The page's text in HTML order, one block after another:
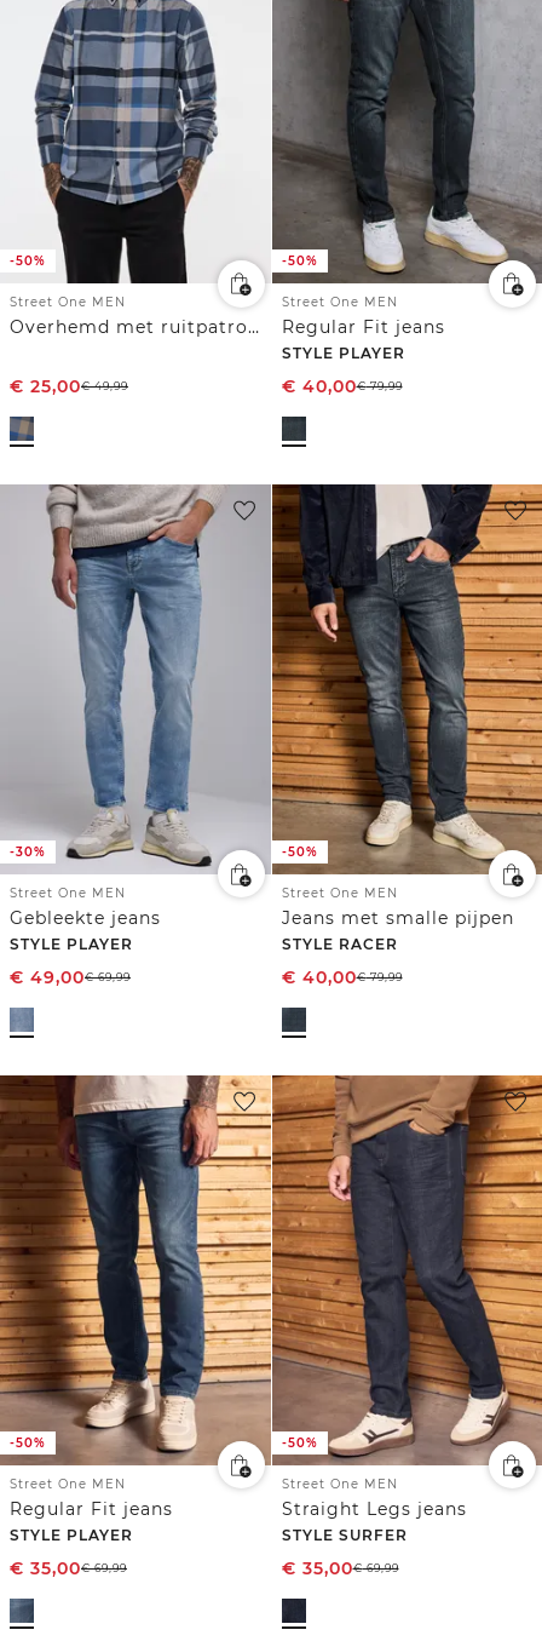
-50%
Street One MEN
Overhemd met ruitpatroon
€ 25,00€49,99
-50%
Street One MEN
Regular Fit jeans
STYLE PLAYER
€ 40,00€79,99
-30%
Street One MEN
Gebleekte jeans
STYLE PLAYER
€ 49,00€69,99
-50%
Street One MEN
Jeans met smalle pijpen
STYLE RACER
€ 40,00€79,99
-50%
Street One MEN
Regular Fit jeans
STYLE PLAYER
€ 35,00€69,99
-50%
Street One MEN
Straight Legs jeans
STYLE SURFER
€ 35,00€69,99